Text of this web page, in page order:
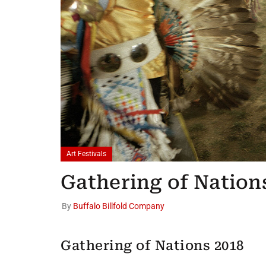
Art Festivals
Gathering of
By Buffalo Billfold Company
Gathering of Nations 2018